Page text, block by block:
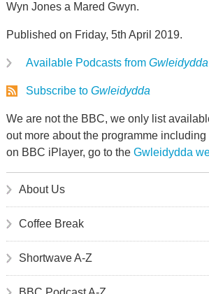
Wyn Jones a Mared Gwyn.
Published on Friday, 5th April 2019.
Available Podcasts from Gwleidydda
Subscribe to Gwleidydda
We are not the BBC, we only list
out more about the programme
on BBC iPlayer, go to the Gwleidydda
About Us
Coffee Break
Shortwave A-Z